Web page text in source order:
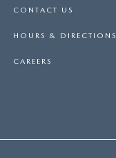
CONTACT US
HOURS & DIRECTIONS
CAREERS